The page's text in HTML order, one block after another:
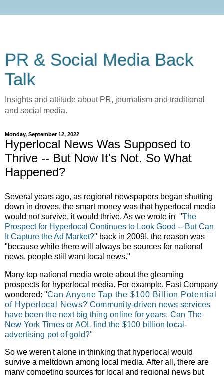
PR & Social Media Back
Talk
Insights and attitude about PR, journalism and traditional
and social media.
Monday, September 12, 2022
Hyperlocal News Was Supposed to
Thrive -- But Now It's Not. So What
Happened?
Several years ago, as regional newspapers began shutting
down in droves, the smart money was that hyperlocal media
would not survive, it would thrive. As we wrote in "The
Prospect for Hyperlocal Continues to Look Good -- But Can
It Capture the Ad Market?" back in 2009!, the reason was
"because while there will always be sources for national
news, people still want local news."
Many top national media wrote about the gleaming
prospects for hyperlocal media. For example, Fast Company
wondered: "Can Anyone Tap the $100 Billion Potential
of Hyperlocal News? Community-driven news services
have been the next big thing online for years. Can The
New York Times or AOL find the $100 billion local-
advertising pot of gold?"
So we weren't alone in thinking that hyperlocal would
survive a meltdown among local media. After all, there are
many competing sources for local and regional news but